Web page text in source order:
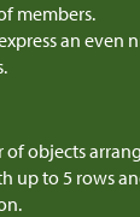
members.
an even
objects
up to 5 rows